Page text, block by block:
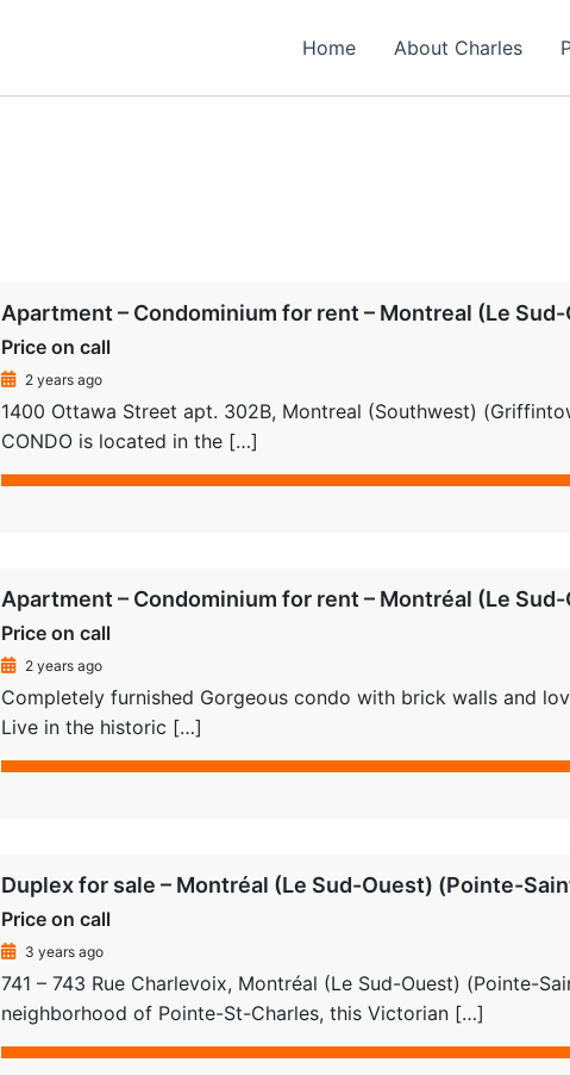
Home About Charles
Apartment – Condominium for rent – Montreal (Le
Price on call
2 years ago
1400 Ottawa Street apt. 302B, Montreal (Southwest)
CONDO is located in the […]
Apartment – Condominium for rent – Montréal (Le
Price on call
2 years ago
Completely furnished Gorgeous condo with brick walls and
Live in the historic […]
Duplex for sale – Montréal (Le Sud-Ouest) (Pointe-
Price on call
3 years ago
741 – 743 Rue Charlevoix, Montréal (Le Sud-Ouest) (Pointe-
neighborhood of Pointe-St-Charles, this Victorian […]